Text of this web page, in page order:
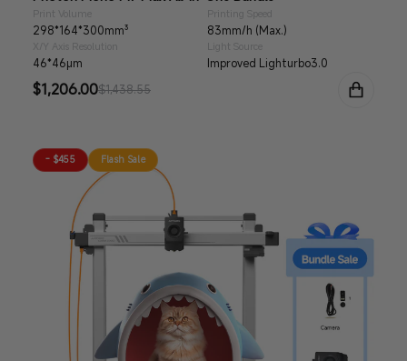
Print Volume
298*164*300mm³
Printing Speed
83mm/h (Max.)
X/Y Axis Resolution
46*46μm
Light Source
Improved Lighturbo3.0
Sale
$1,206.00
Regular
$1,438.55
- $455 Flash Sale